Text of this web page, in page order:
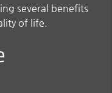
several benefits
of life.